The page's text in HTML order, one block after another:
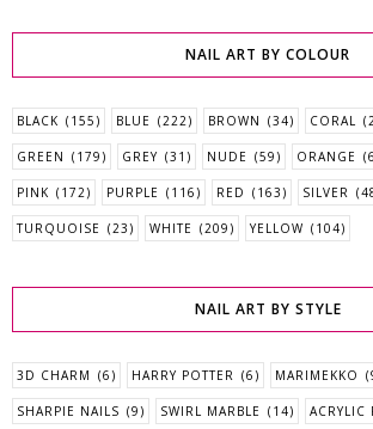
NAIL ART BY COLOUR
BLACK (155) BLUE (222) BROWN (34) CORAL
GREEN (179) GREY (31) NUDE (59) ORANGE
PINK (172) PURPLE (116) RED (163) SILVER
TURQUOISE (23) WHITE (209) YELLOW (104)
NAIL ART BY STYLE
3D CHARM (6) HARRY POTTER (6) MARIMEKKO
SHARPIE NAILS (9) SWIRL MARBLE (14) ACRYLIC